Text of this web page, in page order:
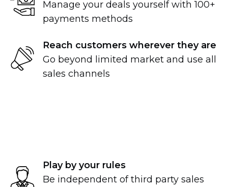
Manage your deals yourself with 100+
payments methods
Reach customers wherever they are
Go beyond limited market and use all
sales channels
Play by your rules
Be independent of third party sales